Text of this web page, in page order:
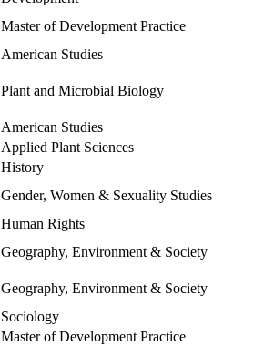
Master of Development Practice
American Studies
Plant and Microbial Biology
American Studies
Applied Plant Sciences
History
Gender, Women & Sexuality Studies
Human Rights
Geography, Environment & Society
Geography, Environment & Society
Sociology
Master of Development Practice